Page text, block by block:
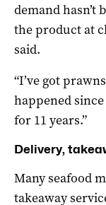
demand hasn’t
the product at
said.
“I’ve got
happened since
for 11 years.”
Delivery,
Many seafood
takeaway